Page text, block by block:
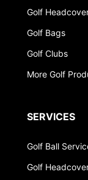
Golf
Golf Bags
Golf Clubs
More Golf
SERVICES
Golf Ball
Golf